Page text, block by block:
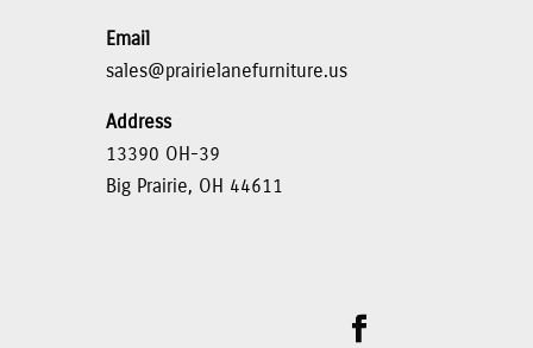
Email
sales@prairielanefurniture.us
Address
13390 OH-39
Big Prairie, OH 44611